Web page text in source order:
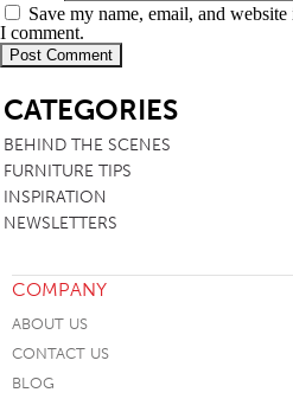
Save my name, email, and
I comment.
CATEGORIES
BEHIND THE SCENES
FURNITURE TIPS
INSPIRATION
NEWSLETTERS
COMPANY
ABOUT US
CONTACT US
BLOG